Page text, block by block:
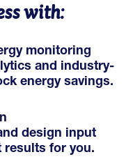
with:
monitoring
and industry-
energy savings.
design input
results for you.